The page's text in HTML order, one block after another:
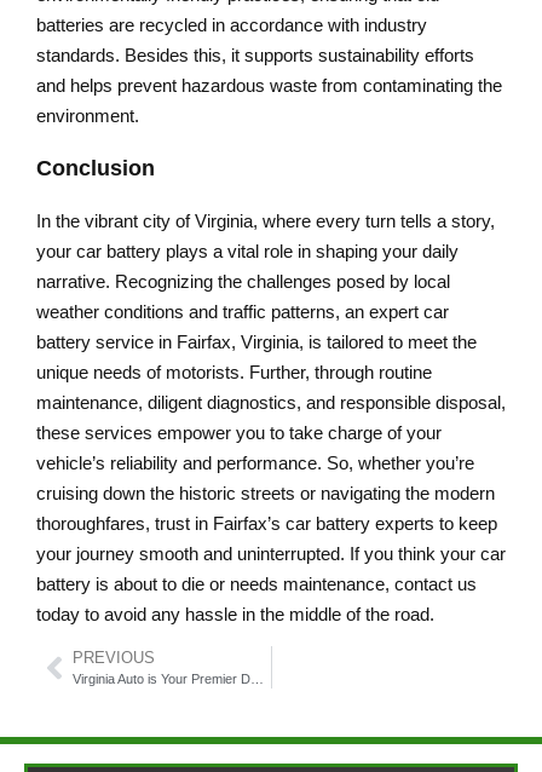
batteries are recycled in accordance with industry
standards. Besides this, it supports sustainability efforts
and helps prevent hazardous waste from contaminating the
environment.
Conclusion
In the vibrant city of Virginia, where every turn tells a story,
your car battery plays a vital role in shaping your daily
narrative. Recognizing the challenges posed by local
weather conditions and traffic patterns, an expert car
battery service in Fairfax, Virginia, is tailored to meet the
unique needs of motorists. Further, through routine
maintenance, diligent diagnostics, and responsible disposal,
these services empower you to take charge of your
vehicle’s reliability and performance. So, whether you’re
cruising down the historic streets or navigating the modern
thoroughfares, trust in Fairfax’s car battery experts to keep
your journey smooth and uninterrupted. If you think your car
battery is about to die or needs maintenance, contact us
today to avoid any hassle in the middle of the road.
PREVIOUS